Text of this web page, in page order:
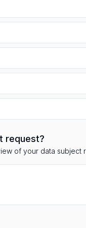
request?
of your data subject